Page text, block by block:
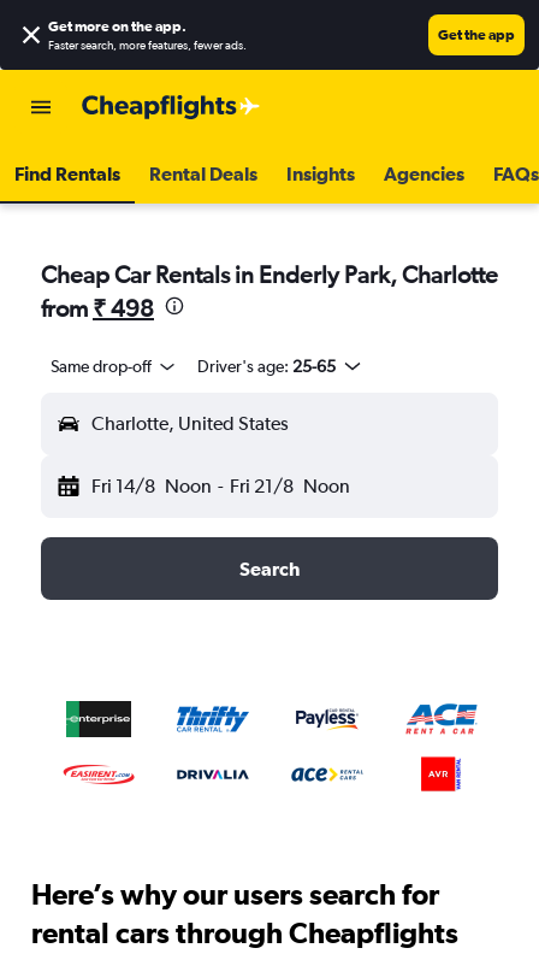
Get more on the app.
Faster search, more features, fewer ads.
Get the app
Find Rentals Rental Deals Insights Agencies FAQs
Cheap Car Rentals in Enderly Park, Charlotte
from ₹ 498
Same drop-off Driver's age: 25-65
Charlotte, United States
Fri 14/8 Noon - Fri 21/8 Noon
Search
Here’s why our users search for
rental cars through Cheapflights